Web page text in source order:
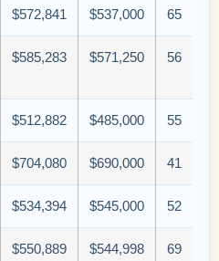
$572,841 $537,000 65
$585,283 $571,250 56
$512,882 $485,000 55
$704,080 $690,000 41
$534,394 $545,000 52
$550,889 $544,998 69